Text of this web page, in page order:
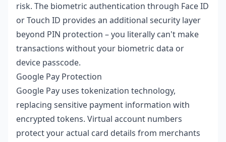
risk. The biometric authentication through Face ID
or Touch ID provides an additional security layer
beyond PIN protection – you literally can't make
transactions without your biometric data or
device passcode.
Google Pay Protection
Google Pay uses tokenization technology,
replacing sensitive payment information with
encrypted tokens. Virtual account numbers
protect your actual card details from merchants